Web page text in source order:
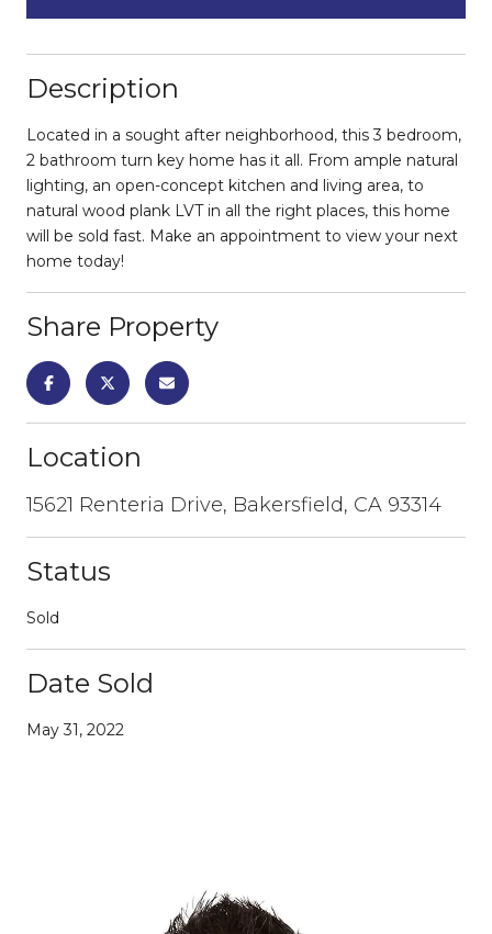
Description
Located in a sought after neighborhood, this 3 bedroom,
2 bathroom turn key home has it all. From ample natural
lighting, an open-concept kitchen and living area, to
natural wood plank LVT in all the right places, this home
will be sold fast. Make an appointment to view your next
home today!
Share Property
Location
15621 Renteria Drive, Bakersfield, CA 93314
Status
Sold
Date Sold
May 31, 2022